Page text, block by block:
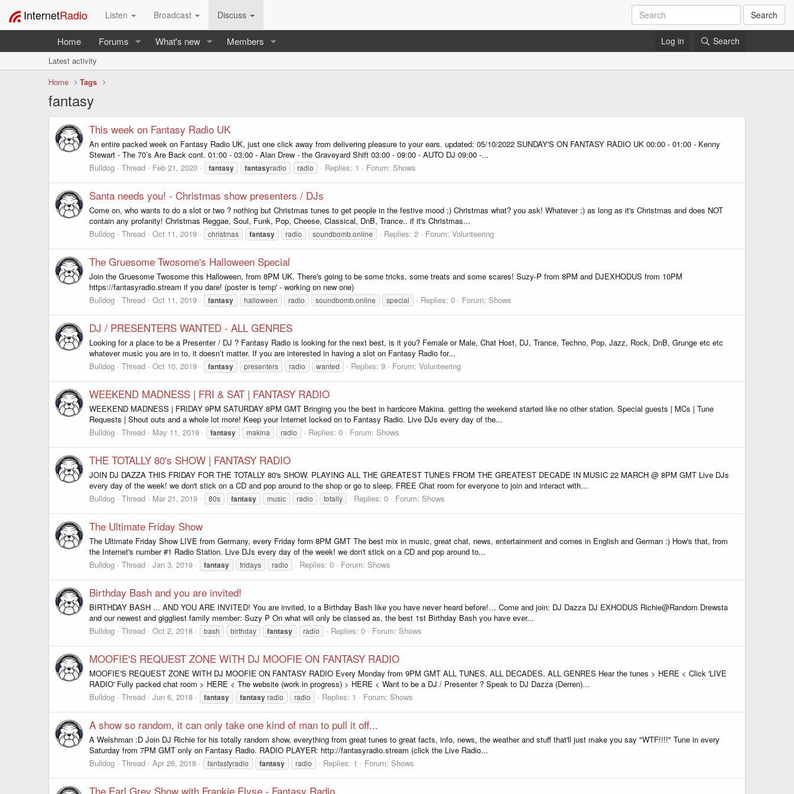
InternetRadio Listen Broadcast Discuss Search
Home Forums What's new Members Log in Search
Latest activity
Home
Tags
fantasy
This week on Fantasy Radio UK
An entire packed week on Fantasy Radio UK, just one click away from delivering pleasure to your ears. updated: 05/10/2022 SUNDAY'S ON FANTASY RADIO UK 00:00 - 01:00 - Kenny
Stewart - The 70’s Are Back cont. 01:00 - 03:00 - Alan Drew - the Graveyard Shift 03:00 - 09:00 - AUTO DJ 09:00 -...
Bulldog
Thread Feb 21, 2020 fantasy fantasyradio radio Replies: 1 Forum: Shows
Santa needs you! - Christmas show presenters / DJs
Come on, who wants to do a slot or two ? nothing but Christmas tunes to get people in the festive mood ;) Christmas what? you ask! Whatever ;) as long as it's Christmas and does NOT
contain any profanity! Christmas Reggae, Soul, Funk, Pop, Cheese, Classical, DnB, Trance.. if it's Christmas...
Bulldog
Thread Oct 11, 2019 christmas fantasy radio soundbomb.online Replies: 2 Forum: Volunteering
The Gruesome Twosome's Halloween Special
Join the Gruesome Twosome this Halloween, from 8PM UK. There's going to be some tricks, some treats and some scares! Suzy-P from 8PM and DJEXHODUS from 10PM
https://fantasyradio.stream if you dare! (poster is temp' - working on new one)
Bulldog
Thread Oct 11, 2019 fantasy halloween radio soundbomb.online special Replies: 0 Forum: Shows
DJ / PRESENTERS WANTED - ALL GENRES
Looking for a place to be a Presenter / DJ ? Fantasy Radio is looking for the next best, is it you? Female or Male, Chat Host, DJ, Trance, Techno, Pop, Jazz, Rock, DnB, Grunge etc etc
whatever music you are in to, it doesn’t matter. If you are interested in having a slot on Fantasy Radio for...
Bulldog
Thread Oct 10, 2019 fantasy presenters radio wanted Replies: 9 Forum: Volunteering
WEEKEND MADNESS | FRI & SAT | FANTASY RADIO
WEEKEND MADNESS | FRIDAY 9PM SATURDAY 8PM GMT Bringing you the best in hardcore Makina. getting the weekend started like no other station. Special guests | MCs | Tune
Requests | Shout outs and a whole lot more! Keep your Internet locked on to Fantasy Radio. Live DJs every day of the...
Bulldog
Thread May 11, 2019 fantasy makina radio Replies: 0 Forum: Shows
THE TOTALLY 80's SHOW | FANTASY RADIO
JOIN DJ DAZZA THIS FRIDAY FOR THE TOTALLY 80's SHOW. PLAYING ALL THE GREATEST TUNES FROM THE GREATEST DECADE IN MUSIC 22 MARCH @ 8PM GMT Live DJs
every day of the week! we don't stick on a CD and pop around to the shop or go to sleep. FREE Chat room for everyone to join and interact with...
Bulldog
Thread Mar 21, 2019 80s fantasy music radio totally Replies: 0 Forum: Shows
The Ultimate Friday Show
The Ultimate Friday Show LIVE from Germany, every Friday form 8PM GMT The best mix in music, great chat, news, entertainment and comes in English and German :) How's that, from
the Internet's number #1 Radio Station. Live DJs every day of the week! we don't stick on a CD and pop around to...
Bulldog
Thread Jan 3, 2019 fantasy fridays radio Replies: 0 Forum: Shows
Birthday Bash and you are invited!
BIRTHDAY BASH ... AND YOU ARE INVITED! You are invited, to a Birthday Bash like you have never heard before!… Come and join: DJ Dazza DJ EXHODUS Richie@Random Drewsta
and our newest and giggliest family member: Suzy P On what will only be classed as, the best 1st Birthday Bash you have ever...
Bulldog
Thread Oct 2, 2018 bash birthday fantasy radio Replies: 0 Forum: Shows
MOOFIE'S REQUEST ZONE WITH DJ MOOFIE ON FANTASY RADIO
MOOFIE'S REQUEST ZONE WITH DJ MOOFIE ON FANTASY RADIO Every Monday from 9PM GMT ALL TUNES, ALL DECADES, ALL GENRES Hear the tunes > HERE < Click 'LIVE
RADIO' Fully packed chat room > HERE < The website (work in progress) > HERE < Want to be a DJ / Presenter ? Speak to DJ Dazza (Derren)...
Bulldog
Thread Jun 6, 2018 fantasy fantasyradio radio Replies: 1 Forum: Shows
A show so random, it can only take one kind of man to pull it off...
A Welshman :D Join DJ Richie for his totally random show, everything from great tunes to great facts, info, news, the weather and stuff that'll just make you say "WTF!!!!" Tune in every
Saturday from 7PM GMT only on Fantasy Radio. RADIO PLAYER: http://fantasyradio.stream (click the Live Radio...
Bulldog
Thread Apr 26, 2018 fantastyradio fantasy radio Replies: 1 Forum: Shows
The Earl Grey Show with Frankie Elyse - Fantasy Radio